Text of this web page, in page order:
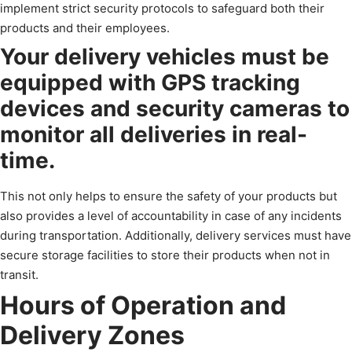
implement strict security protocols to safeguard both their
products and their employees.
Your delivery vehicles must be
equipped with GPS tracking
devices and security cameras to
monitor all deliveries in real-
time.
This not only helps to ensure the safety of your products but
also provides a level of accountability in case of any incidents
during transportation. Additionally, delivery services must have
secure storage facilities to store their products when not in
transit.
Hours of Operation and
Delivery Zones